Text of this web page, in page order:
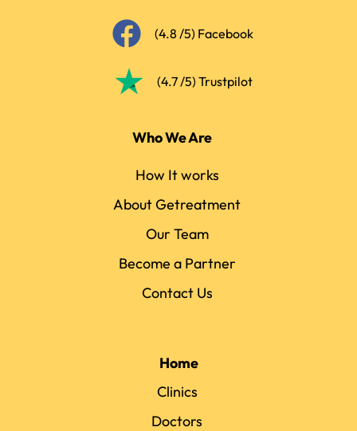
(4.8 /5) Facebook
(4.7 /5) Trustpilot
Who We Are
How It works
About Getreatment
Our Team
Become a Partner
Contact Us
Home
Clinics
Doctors